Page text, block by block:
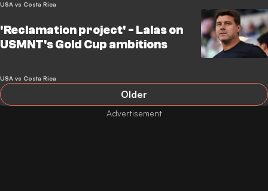
USA vs Costa Rica
'Reclamation project' - Lalas on
USMNT's Gold Cup ambitions
USA vs Costa Rica
Older